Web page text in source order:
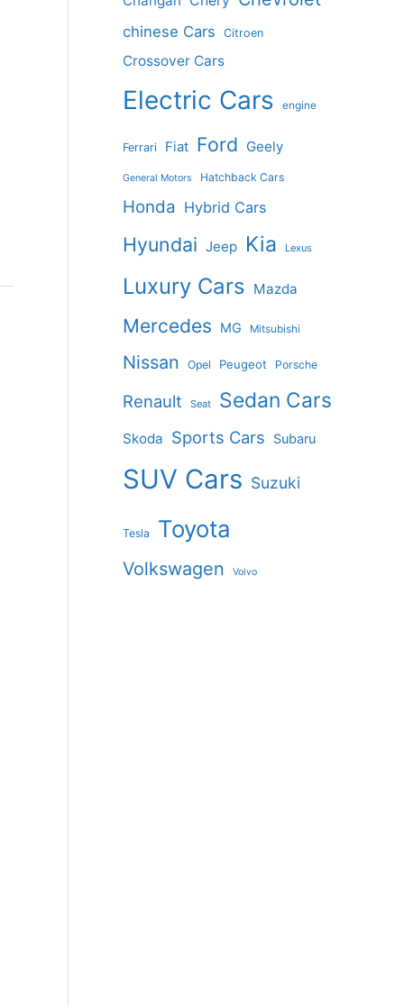
chinese Cars Citroen
Crossover Cars
Electric Cars engine
Ferrari Fiat Ford Geely
General Motors Hatchback Cars
Honda Hybrid Cars
Hyundai Jeep Kia Lexus
Luxury Cars Mazda
Mercedes MG Mitsubishi
Nissan Opel Peugeot Porsche
Renault Seat Sedan Cars
Skoda Sports Cars Subaru
SUV Cars Suzuki
Tesla Toyota
Volkswagen Volvo